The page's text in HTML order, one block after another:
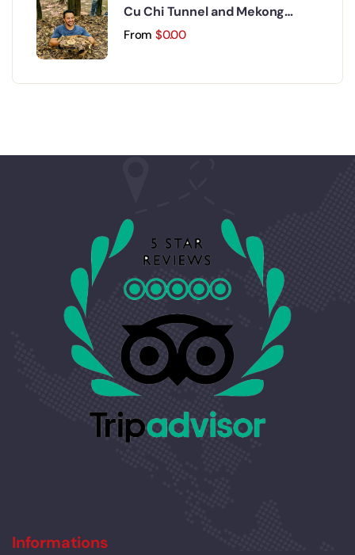
Cu Chi Tunnel and Mekong
Delta Day Trip
From $0.00
Informations